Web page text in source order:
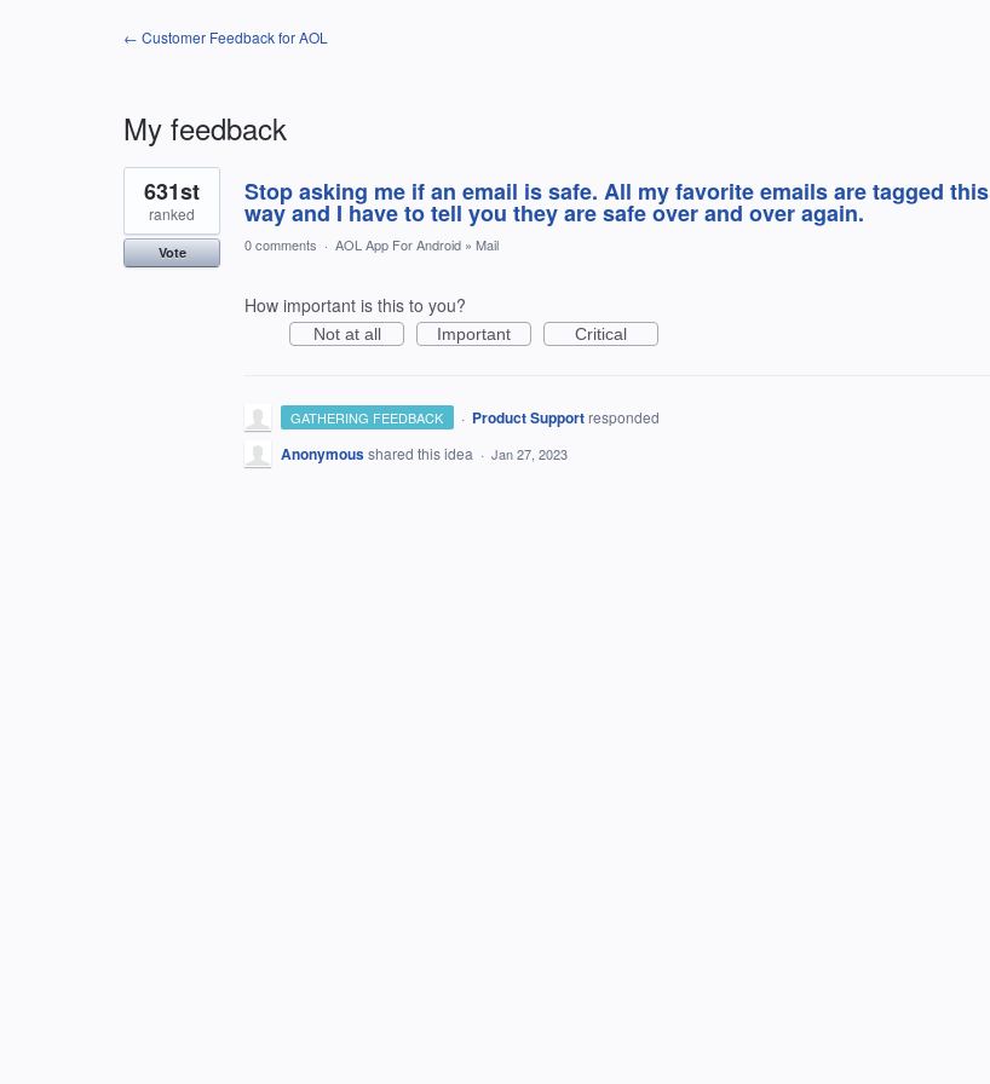
← Customer Feedback for AOL
My feedback
1
result
found
Stop asking me if an email is safe. All my favorite emails are tagged this
way and I have to tell you they are safe over and over again.
631st
ranked
Vote 0 comments · AOL App For Android » Mail
How important is this to you?
Not at all Important Critical
GATHERING FEEDBACK · Product Support responded
Anonymousshared this idea · Jan 27, 2023